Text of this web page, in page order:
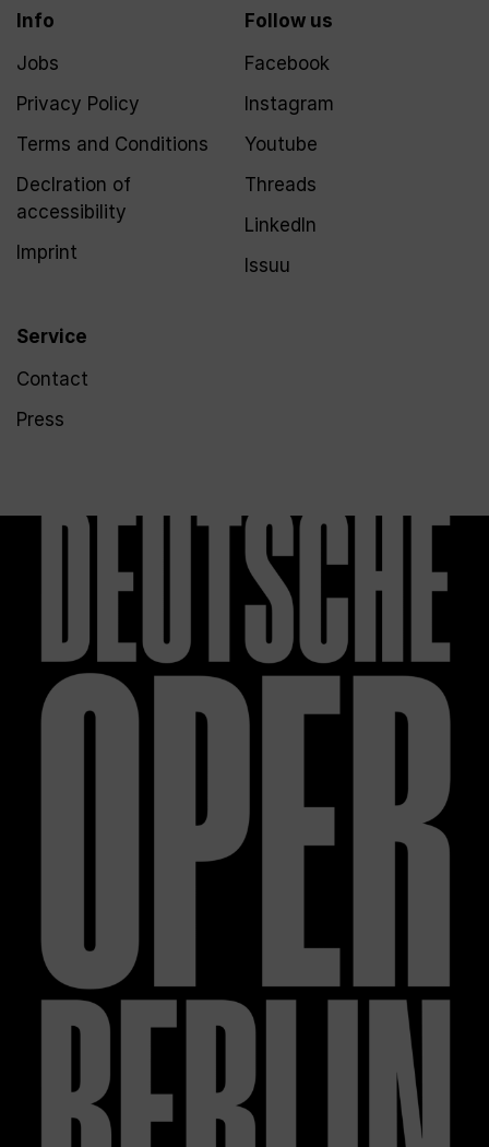
Info
Jobs
Privacy Policy
Terms and Conditions
Declration of
accessibility
Imprint
Service
Contact
Press
Follow us
Facebook
Instagram
Youtube
Threads
LinkedIn
Issuu